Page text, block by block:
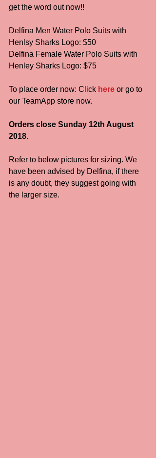
get the word out now!!
Delfina Men Water Polo Suits with
Henlsy Sharks Logo: $50
Delfina Female Water Polo Suits with
Henley Sharks Logo: $75
To place order now: Click here or go to
our TeamApp store now.
Orders close Sunday 12th August
2018.
Refer to below pictures for sizing. We
have been advised by Delfina, if there
is any doubt, they suggest going with
the larger size.